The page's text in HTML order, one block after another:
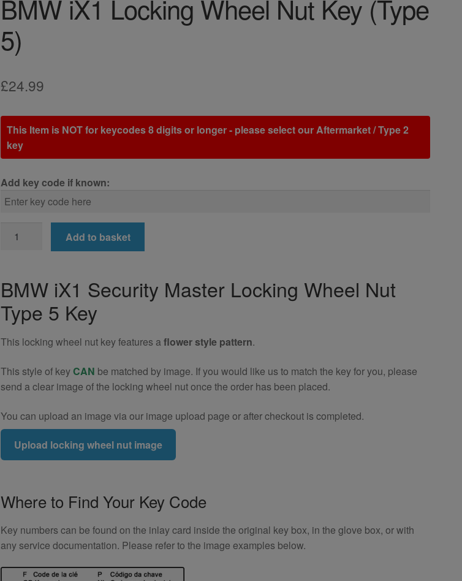
BMW iX1 Locking Wheel Nut Key (Type
5)
£24.99
This Item is NOT for keycodes 8 digits or longer - please select our Aftermarket / Type 2
key
Add key code if known:
Nut
Key
(Type
5)
Add to basket
BMW iX1 Security Master Locking Wheel Nut
Type 5 Key
This locking wheel nut key features aflower style pattern.
This style of keyCAN be matched by image. If you would like us to match the key for you, please
send a clear image of the locking wheel nut once the order has been placed.
You can upload an image via our image upload page or after checkout is completed.
Upload locking wheel nut image
Where to Find Your Key Code
Key numbers can be found on the inlay card inside the original key box, in the glove box, or with
any service documentation. Please refer to the image examples below.